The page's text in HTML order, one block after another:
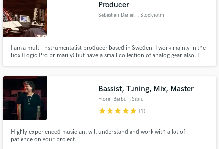
Producer
Sebastian Daniel , Stockholm
I am a multi-instrumentalist producer based in Sweden. I work mainly in the
box (Logic Pro primarily) but have a small collection of analog gear also. I
Bassist, Tuning, Mix, Master
Florin Barbu , Sibiu
starstarstarstarstar (1)
Highly experienced musician, will understand and work with a lot of
patience on your project.
Fund and work on your project through our
secure platform. Payment is only released when